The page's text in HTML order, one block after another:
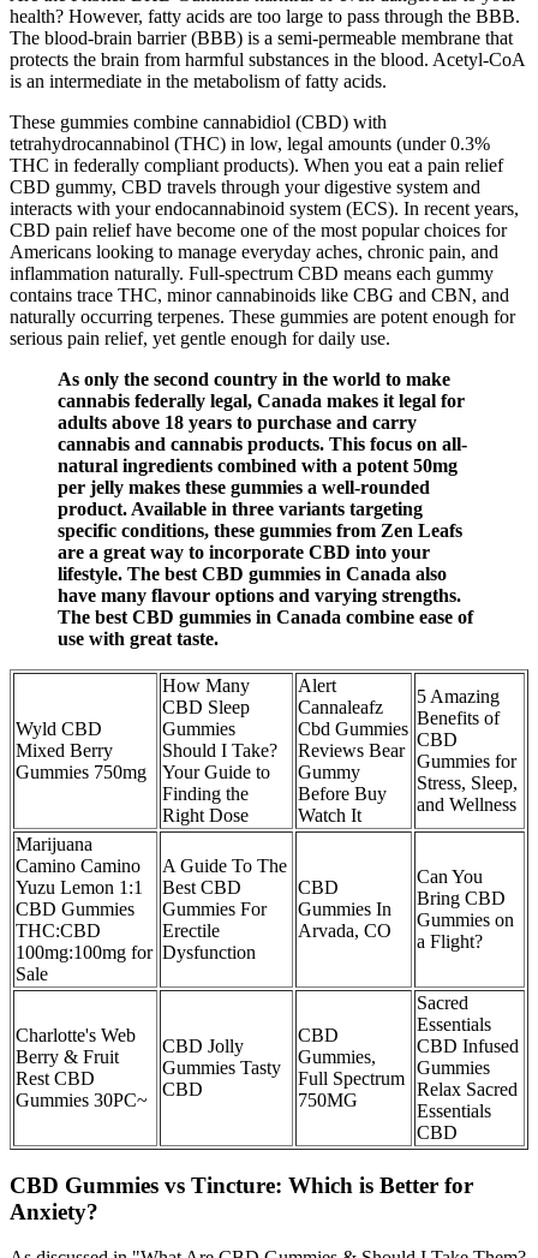
health? However, fatty acids are too large to pass through the BBB.
The blood-brain barrier (BBB) is a semi-permeable membrane that
protects the brain from harmful substances in the blood. Acetyl-CoA
is an intermediate in the metabolism of fatty acids.
These gummies combine cannabidiol (CBD) with
tetrahydrocannabinol (THC) in low, legal amounts (under 0.3%
THC in federally compliant products). When you eat a pain relief
CBD gummy, CBD travels through your digestive system and
interacts with your endocannabinoid system (ECS). In recent years,
CBD pain relief have become one of the most popular choices for
Americans looking to manage everyday aches, chronic pain, and
inflammation naturally. Full-spectrum CBD means each gummy
contains trace THC, minor cannabinoids like CBG and CBN, and
naturally occurring terpenes. These gummies are potent enough for
serious pain relief, yet gentle enough for daily use.
As only the second country in the world to make
cannabis federally legal, Canada makes it legal for
adults above 18 years to purchase and carry
cannabis and cannabis products. This focus on all-
natural ingredients combined with a potent 50mg
per jelly makes these gummies a well-rounded
product. Available in three variants targeting
specific conditions, these gummies from Zen Leafs
are a great way to incorporate CBD into your
lifestyle. The best CBD gummies in Canada also
have many flavour options and varying strengths.
The best CBD gummies in Canada combine ease of
use with great taste.
Wyld CBD
Mixed Berry
Gummies 750mg
How Many
CBD Sleep
Gummies
Should I Take?
Your Guide to
Finding the
Right Dose
Alert
Cannaleafz
Cbd Gummies
Reviews Bear
Gummy
Before Buy
Watch It
5 Amazing
Benefits of
CBD
Gummies for
Stress, Sleep,
and Wellness
Marijuana
Camino Camino
Yuzu Lemon 1:1
CBD Gummies
THC:CBD
100mg:100mg for
Sale
A Guide To The
Best CBD
Gummies For
Erectile
Dysfunction
CBD
Gummies In
Arvada, CO
Can You
Bring CBD
Gummies on
a Flight?
Charlotte's Web
Berry & Fruit
Rest CBD
Gummies 30PC~
CBD Jolly
Gummies Tasty
CBD
CBD
Gummies,
Full Spectrum
750MG
Sacred
Essentials
CBD Infused
Gummies
Relax Sacred
Essentials
CBD
CBD Gummies vs Tincture: Which is Better for
Anxiety?